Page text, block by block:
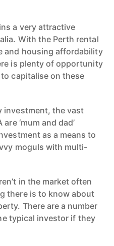
a very attractive
With the Perth rental
and housing affordability
is plenty of opportunity
capitalise on these
investment, the vast
‘mum and dad’
as a means to
moguls with multi-
in the market often
there is to know about
There are a number
typical investor if they